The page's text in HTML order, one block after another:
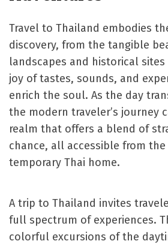
Travel to Thailand embodies
discovery, from the tangible
landscapes and historical
joy of tastes, sounds, and
enrich the soul. As the day
the modern traveler’s journey
realm that offers a blend of
chance, all accessible from
temporary Thai home.
A trip to Thailand invites
full spectrum of experiences.
colorful excursions of the